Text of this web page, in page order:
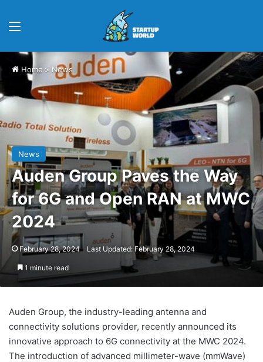
Home > News
News
Auden Group Paves the Way
for 6G and Open RAN at MWC
2024
February 28, 2024 Last Updated: February 28, 2024
1 minute read
Auden Group, the industry-leading antenna and
connectivity solutions provider, recently announced its
innovative approach to 6G connectivity at the MWC 2024.
The introduction of advanced millimeter-wave (mmWave)